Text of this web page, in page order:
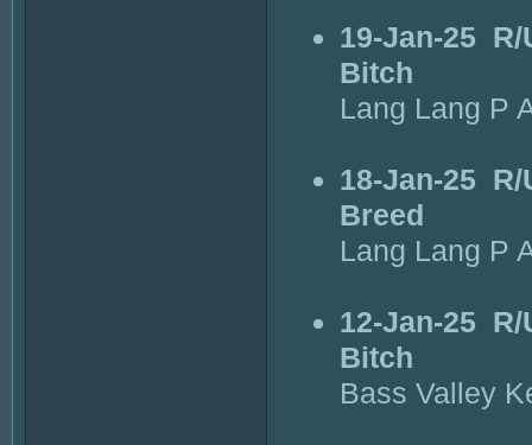
19-Jan-25 R/
Bitch
Lang Lang P
18-Jan-25 R/
Breed
Lang Lang P
12-Jan-25 R/
Bitch
Bass Valley